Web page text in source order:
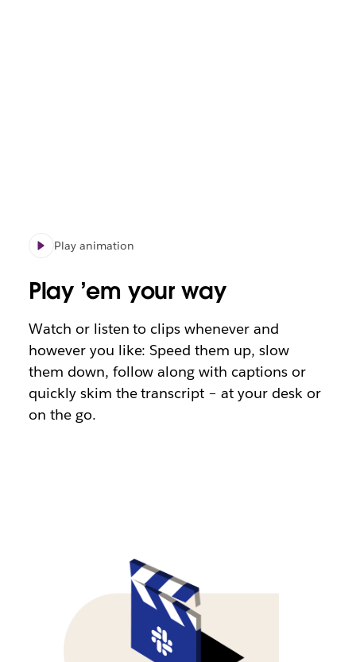
Play animation
Play ’em your way
Watch or listen to clips whenever and
however you like: Speed them up, slow
them down, follow along with captions or
quickly skim the transcript – at your desk or
on the go.